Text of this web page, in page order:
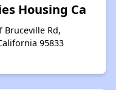
Housing Ca
Bruceville Rd,
95833